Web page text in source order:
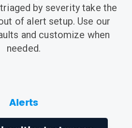
by severity take the
of alert setup. Use our
and customize when
needed.
Alerts